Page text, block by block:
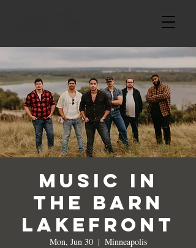
Music in
the BARN
LAKEFRONT
Mon, Jun 30
  |
Minneapolis